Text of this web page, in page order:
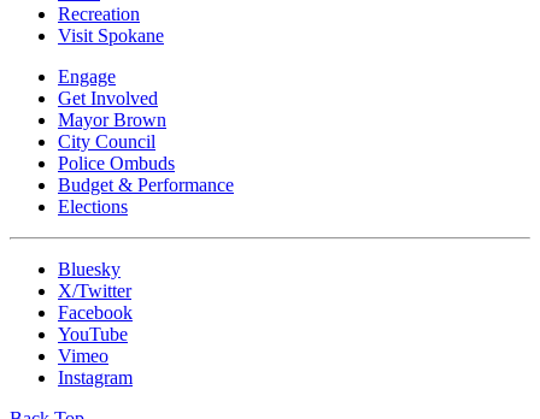
Recreation
Visit Spokane
Engage
Get Involved
Mayor Brown
City Council
Police Ombuds
Budget & Performance
Elections
Bluesky
X/Twitter
Facebook
YouTube
Vimeo
Instagram